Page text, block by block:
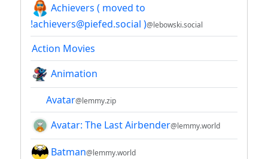
Achievers ( moved to
!achievers@piefed.social )@lebowski.social
Action Movies
Animation
Avatar@lemmy.zip
Avatar: The Last Airbender@lemmy.world
Batman@lemmy.world